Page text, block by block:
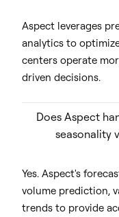
Aspect leverages
analytics to
centers operate
driven decisions.
Does Aspect
seasonality
Yes. Aspect's
volume prediction,
trends to provide